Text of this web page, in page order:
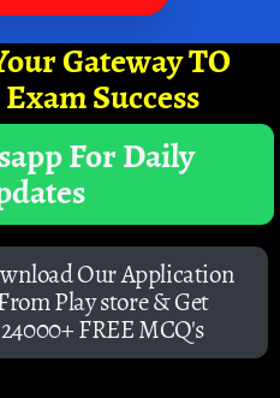
Gateway TO
Success
For Daily
Our Application
Play store & Get
24000+ FREE MCQ's